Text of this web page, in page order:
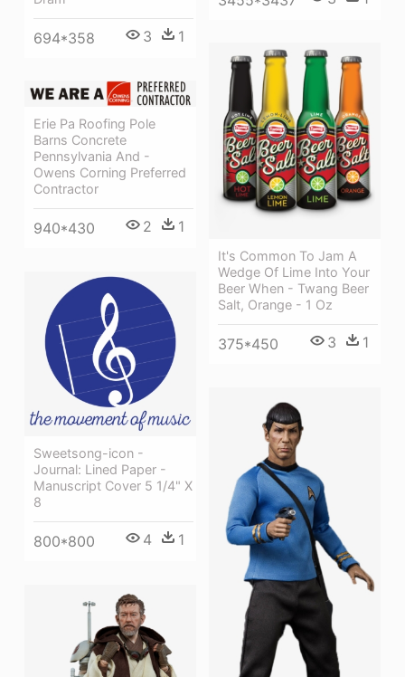
694*358 3 1
It's Common To Jam A
Wedge Of Lime Into Your
Beer When - Twang Beer
Salt, Orange - 1 Oz
375*450 3 1
Erie Pa Roofing Pole
Barns Concrete
Pennsylvania And -
Owens Corning Preferred
Contractor
940*430 2 1
Sweetsong-icon -
Journal: Lined Paper -
Manuscript Cover 5 1/4" X
8
800*800 4 1